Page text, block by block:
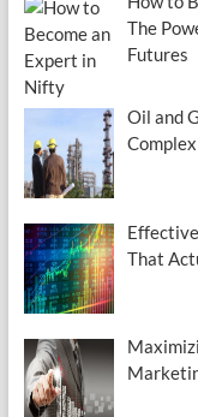
and
Nifty
Futures
The
Futures
Oil and
That